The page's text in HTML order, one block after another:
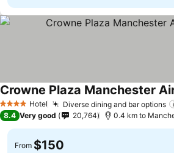
4 Stars Hotel Diverse dining and bar options
Crowne Plaza Manchester
8.4 Very good 20,764 0.4 km to
From $150